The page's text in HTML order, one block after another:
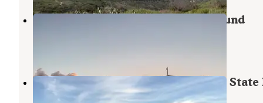
Bolsa Chica State Beach Campground
Moro Campground — Crystal Cove State
Laguna Beach
California